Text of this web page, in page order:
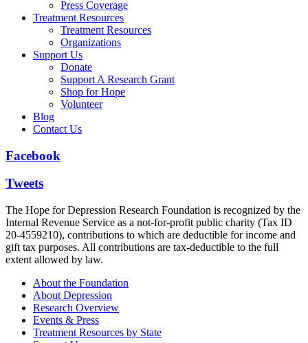
Press Coverage
Treatment Resources
Treatment Resources
Organizations
Support Us
Donate
Support A Research Grant
Shop for Hope
Volunteer
Blog
Contact Us
Facebook
Tweets
The Hope for Depression Research Foundation is recognized by the
Internal Revenue Service as a not-for-profit public charity (Tax ID
20-4559210), contributions to which are deductible for income and
gift tax purposes. All contributions are tax-deductible to the full
extent allowed by law.
About the Foundation
About Depression
Research Overview
Events & Press
Treatment Resources by State